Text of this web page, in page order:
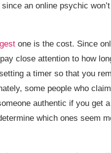
an online psychic
one is the cost. Since
close attention to how
a timer so that you
some people who
authentic if you get
which ones seem